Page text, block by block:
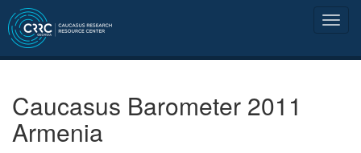
Caucasus Barometer 2011
Armenia